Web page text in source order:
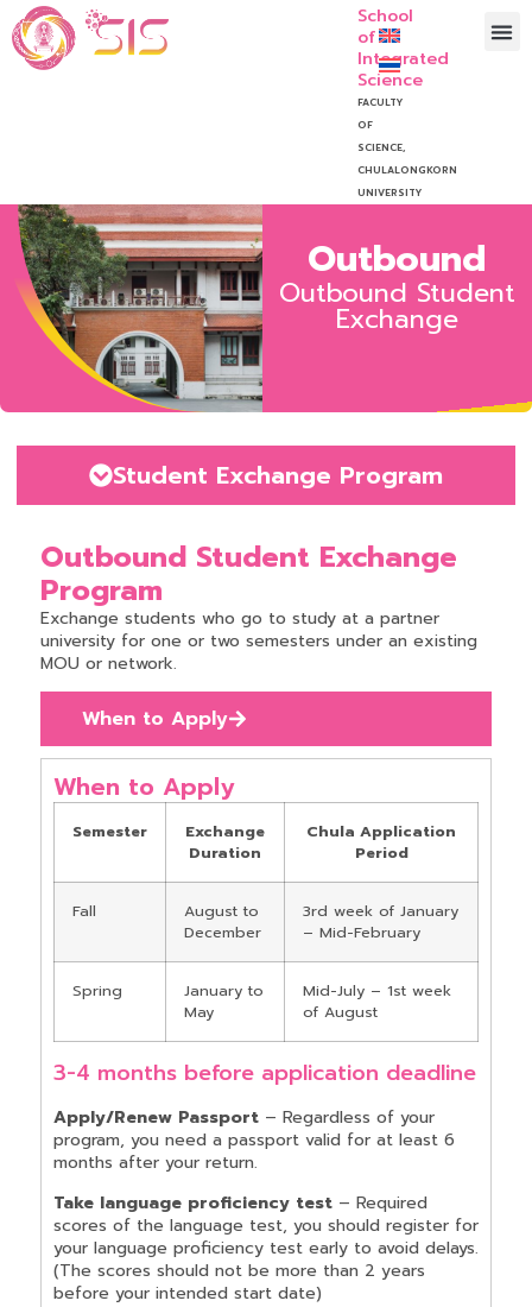
School
of
Integrated
Science
FACULTY
OF
SCIENCE,
CHULALONGKORN
UNIVERSITY
Outbound
Outbound Student
Exchange
Student Exchange Program
Outbound Student Exchange
Program
Exchange students who go to study at a partner
university for one or two semesters under an existing
MOU or network.
When to Apply
When to Apply
Semester
Exchange
Duration
Chula Application
Period
Fall
August to
December
3rd week of January
– Mid-February
Spring
January to
May
Mid-July – 1st week
of August
3-4 months before application deadline
Apply/Renew Passport – Regardless of your
program, you need a passport valid for at least 6
months after your return.
Take language proficiency test – Required
scores of the language test, you should register for
your language proficiency test early to avoid delays.
(The scores should not be more than 2 years
before your intended start date)